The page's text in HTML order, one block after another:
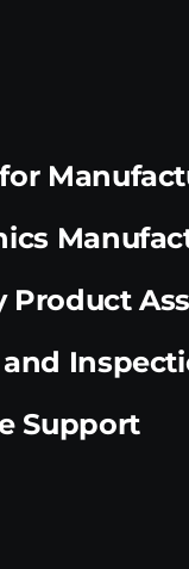
Product
Support